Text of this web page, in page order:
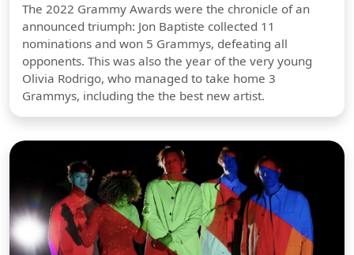
The 2022 Grammy Awards were the chronicle of an
announced triumph: Jon Baptiste collected 11
nominations and won 5 Grammys, defeating all
opponents. This was also the year of the very young
Olivia Rodrigo, who managed to take home 3
Grammys, including the the best new artist.